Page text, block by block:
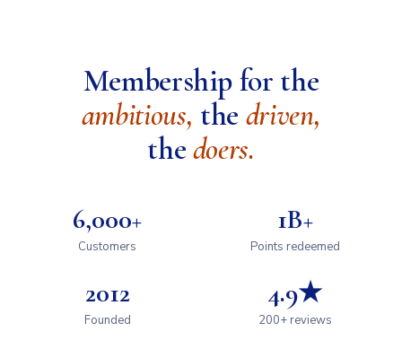
Membership for the
ambitious, the driven,
thedoers.
6,000+
Customers
1B+
Points redeemed
2012
Founded
4.9★
200+ reviews